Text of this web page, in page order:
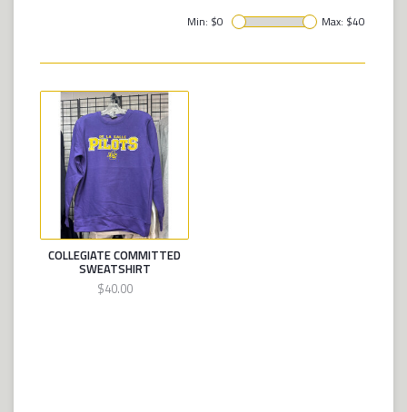
Min: $0 Max: $40
COLLEGIATE COMMITTED
SWEATSHIRT
$40.00